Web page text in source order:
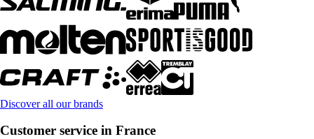
Discover all our brands
Customer service in France